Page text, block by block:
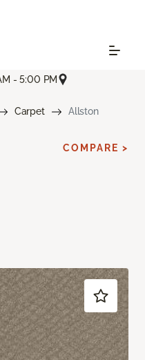
- 5:00 PM
Carpet Allston
COMPARE >